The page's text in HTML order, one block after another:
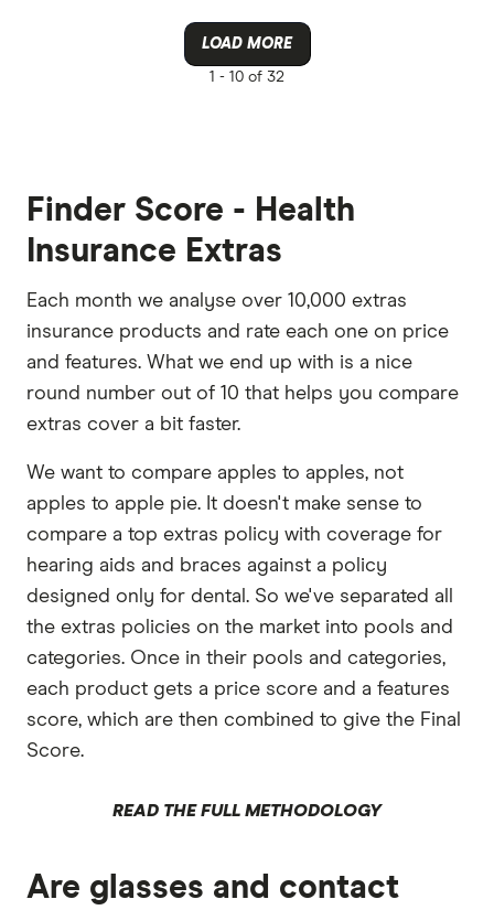
LOAD MORE
1 - 10 of 32
Finder Score - Health
Insurance Extras
Each month we analyse over 10,000 extras
insurance products and rate each one on price
and features. What we end up with is a nice
round number out of 10 that helps you compare
extras cover a bit faster.
We want to compare apples to apples, not
apples to apple pie. It doesn't make sense to
compare a top extras policy with coverage for
hearing aids and braces against a policy
designed only for dental. So we've separated all
the extras policies on the market into pools and
categories. Once in their pools and categories,
each product gets a price score and a features
score, which are then combined to give the Final
Score.
READ THE FULL METHODOLOGY
Are glasses and contact